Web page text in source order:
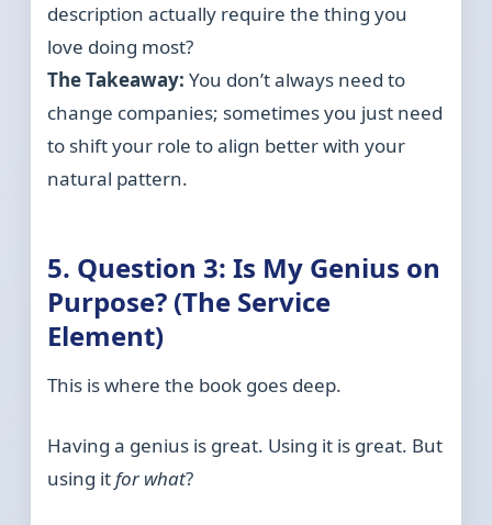
description actually require the thing you
love doing most?
The Takeaway: You don’t always need to
change companies; sometimes you just need
to shift your role to align better with your
natural pattern.
5. Question 3: Is My Genius on
Purpose? (The Service
Element)
This is where the book goes deep.
Having a genius is great. Using it is great. But
using itfor what?